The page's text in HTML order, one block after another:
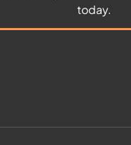
today.